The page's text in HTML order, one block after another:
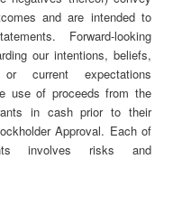
and are intended to
Forward-looking
our intentions, beliefs,
current expectations
use of proceeds from the
in cash prior to their
Approval. Each of
involves risks and